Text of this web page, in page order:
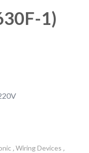
1)
,Wiring Devices ,